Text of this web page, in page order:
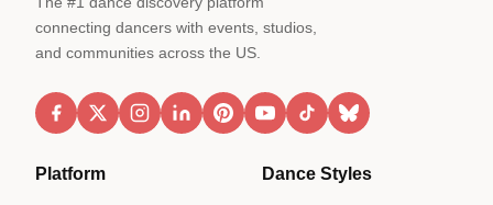
connecting dancers with events, studios,
and communities across the US.
Platform Dance Styles